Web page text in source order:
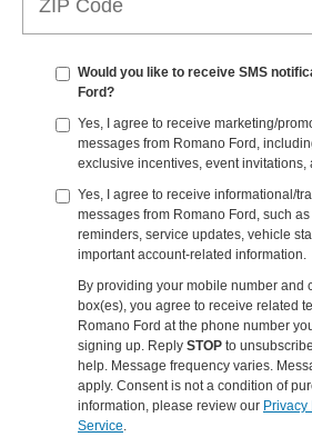
Would you like to receive SMS
Ford?
Yes, I agree to receive marketing/
messages from Romano Ford,
exclusive incentives, event
Yes, I agree to receive informational/
messages from Romano Ford, such
reminders, service updates, vehicle
important account-related information.
By providing your mobile number and
box(es), you agree to receive related
Romano Ford at the phone number
signing up. Reply STOP to
help. Message frequency varies.
apply. Consent is not a condition of
information, please review our Privacy
Service.